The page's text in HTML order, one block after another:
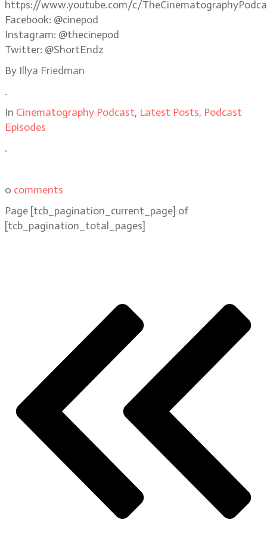
https://www.youtube.com/c/
Facebook: @cinepod
Instagram: @thecinepod
Twitter: @ShortEndz
By Illya Friedman
.
In Cinematography Podcast, Latest Posts, Podcast
Episodes
.
0 comments
Page [tcb_pagination_current_page] of
[tcb_pagination_total_pages]